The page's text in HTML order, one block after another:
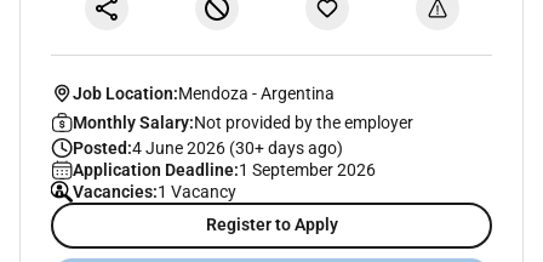
Job Location:Mendoza -Argentina
Monthly Salary:Not provided by the employer
Posted:4 June 2026 (30+ days ago)
Application Deadline:1 September 2026
Vacancies:1 Vacancy
Register to Apply